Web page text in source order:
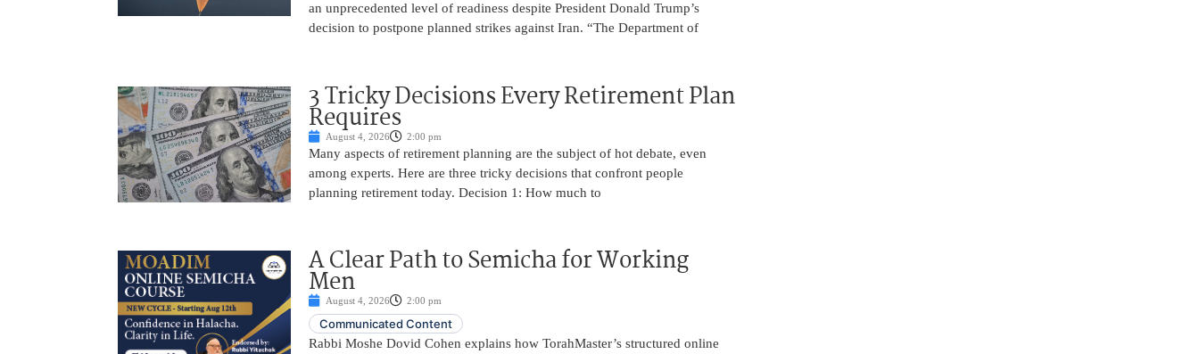
an unprecedented level of readiness despite President Donald Trump’s
decision to postpone planned strikes against Iran. “The Department of
3 Tricky Decisions Every Retirement Plan
Requires
August 4, 2026 2:00 pm
Many aspects of retirement planning are the subject of hot debate, even
among experts. Here are three tricky decisions that confront people
planning retirement today. Decision 1: How much to
A Clear Path to Semicha for Working
Men
August 4, 2026 2:00 pm
Communicated Content
Rabbi Moshe Dovid Cohen explains how TorahMaster’s structured online